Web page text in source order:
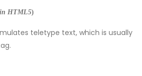
in HTML5)
teletype text, which is usually